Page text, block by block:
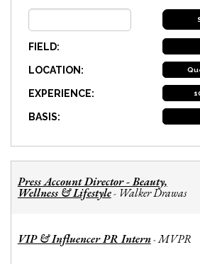
FIELD:
LOCATION:
EXPERIENCE:
BASIS:
Press Account Director - Beauty,
Wellness & Lifestyle- Walker Drawas
VIP & Influencer PR Intern-MVPR